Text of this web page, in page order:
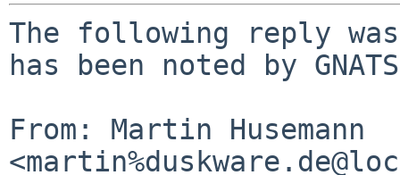
The following reply
has been noted by
From: Martin Husemann